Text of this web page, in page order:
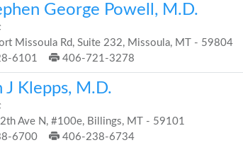
George Powell, M.D.
Missoula Rd, Suite 232, Missoula, MT - 59804
6101
406-721-3278
J Klepps, M.D.
Ave N, #100e, Billings, MT - 59101
6700
406-238-6734